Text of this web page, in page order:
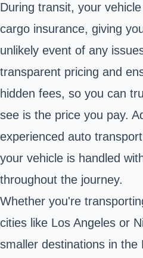
During transit, your
cargo insurance, giving
unlikely event of any
transparent pricing and
hidden fees, so you can
see is the price you pay.
experienced auto
your vehicle is handled
throughout the journey.
Whether you're
cities like Los Angeles or
smaller destinations in